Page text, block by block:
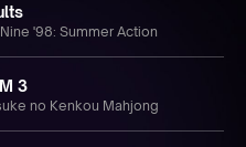
'98: Summer Action
3
no Kenkou Mahjong